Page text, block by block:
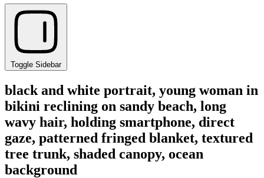
Toggle Sidebar
black and white portrait, young woman in
bikini reclining on sandy beach, long
wavy hair, holding smartphone, direct
gaze, patterned fringed blanket, textured
tree trunk, shaded canopy, ocean
background